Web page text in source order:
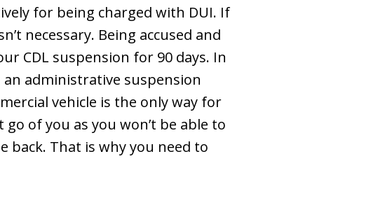
for being charged with DUI. If
necessary. Being accused and
CDL suspension for 90 days. In
administrative suspension
vehicle is the only way for
of you as you won’t be able to
back. That is why you need to